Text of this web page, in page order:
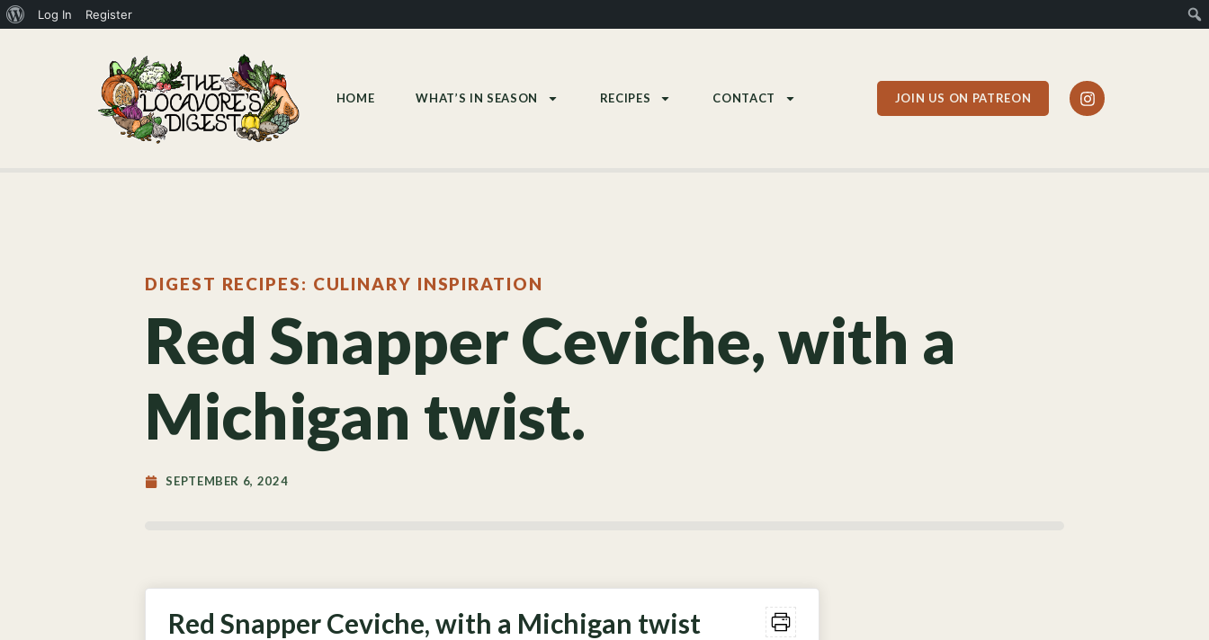
Log In Register
HOME WHAT’S IN SEASON RECIPES CONTACT JOIN US ON PATREON
DIGEST RECIPES: CULINARY INSPIRATION
Red Snapper Ceviche, with a
Michigan twist.
SEPTEMBER 6, 2024
Red Snapper Ceviche, with a Michigan twist